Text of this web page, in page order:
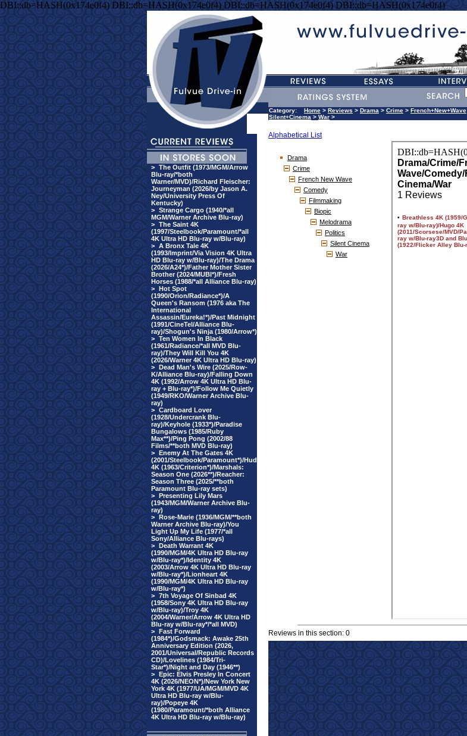
DBI::db=HASH(0x174e0f4) DBI::db=HASH(0x174e0f4) DBI::db=HASH(0x174e0f4) DBI::db=HASH(0x174e0f4)
> The Outfit (1973/MGM/Arrow
Blu-ray/*both
Warner/MVD)/Richard Fleischer:
Journeyman (2026/by Jason A.
Ney/University Press Of
Kentucky)
> Strange Cargo (1940/*all
MGM/Warner Archive Blu-ray)
> The Saint 4K
(1997/Steelbook/Paramount/*all
4K Ultra HD Blu-ray w/Blu-ray)
> A Bronx Tale 4K
(1993/Imprint/Via Vision 4K Ultra
HD Blu-ray w/Blu-ray)/The Drama
(2026/A24*)/Father Mother Sister
Brother (2024/MUBI*)/Fresh
Horses (1988/*all Alliance Blu-ray)
> Hot Spot
(1990/Orion/Radiance*)/A
Queen's Ransom (1976 aka The
International
Assassin/Eureka!*)/Past Midnight
(1991/CineTel/Alliance Blu-
ray)/Shogun's Ninja (1980/Arrow*)
> Ten Women In Black
(1961/Radiance/*all MVD Blu-
ray)/They Will Kill You 4K
(2026/Warner 4K Ultra HD Blu-ray)
> Dead Man's Wire (2025/Row-
K/Alliance Blu-ray)/Falling Down
4K (1992/Arrow 4K Ultra HD Blu-
ray + Blu-ray*)/Follow Me Quietly
(1949/RKO/Warner Archive Blu-
ray)
> Cardboard Lover
(1928/Undercrank Blu-
ray)/Keyhole (1933*)/Paradise
Bungalows (1985/Ruby
Max**)/Ping Pong (2002/88
Films/**both MVD Blu-ray)
> Enemy At The Gates 4K
(2001/Steelbook/Paramount*)/Hud
4K (1963/Criterion*)/Marshals:
Season One (2026**)/Reacher:
Season Three (2025/**both
Paramount Blu-ray sets)
> Presenting Lily Mars
(1943/MGM/Warner Archive Blu-
ray)
> Rose-Marie (1936/MGM/**both
Warner Archive Blu-ray)/You
Light Up My Life (1977/*all
Sony/Alliance Blu-rays)
> Death Warrant 4K
(1990/MGM/4K Ultra HD Blu-ray
w/Blu-ray*)/Identity 4K
(2003/Arrow 4K Ultra HD Blu-ray
w/Blu-ray*)/Lionheart 4K
(1990/MGM/4K Ultra HD Blu-ray
w/Blu-ray*)
> 7th Voyage Of Sinbad 4K
(1958/Sony 4K Ultra HD Blu-ray
w/Blu-ray)/Troy 4K
(2004/Warner/Arrow 4K Ultra HD
Blu-ray w/Blu-ray*/*all MVD)
> Fast Forward
(1984*)/Godsmack: Awake 25th
Anniversary Edition (2026,
2001/Universal/Republic Records
CD)/Lovelines (1984/Tri-
Star*)/Night and Day (1946**)
> Epic: Elvis Presley In Concert
4K (2026/NEON*)/New York New
York 4K (1977/UA/MGM/MVD 4K
Ultra HD Blu-ray w/Blu-
ray)/Popeye 4K
(1980/Paramount/*both Alliance
4K Ultra HD Blu-ray w/Blu-ray)
Category: Home > Reviews > Drama > Crime > French+New+Wave
Silent+Cinema > War >
Alphabetical List
Drama
Crime
French New Wave
Comedy
Filmmaking
Biopic
Melodrama
Politics
Silent Cinema
War
Reviews in this section: 0